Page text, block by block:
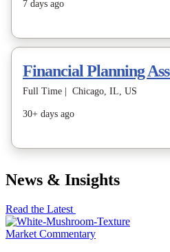
News & Insights
Read the Latest
Market Commentary